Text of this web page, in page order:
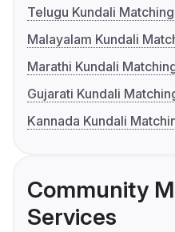
Telugu Kundali Matching
Malayalam Kundali
Marathi Kundali
Gujarati Kundali
Kannada Kundali
Community
Services